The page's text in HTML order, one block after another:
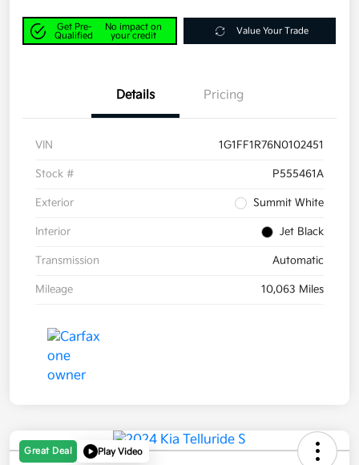
Get Pre-
Qualified
No impact on
your credit
Value Your Trade
Details Pricing
VIN 1G1FF1R76N0102451
Stock # P555461A
Exterior Summit White
Interior Jet Black
Transmission Automatic
Mileage 10,063 Miles
Great Deal Play Video